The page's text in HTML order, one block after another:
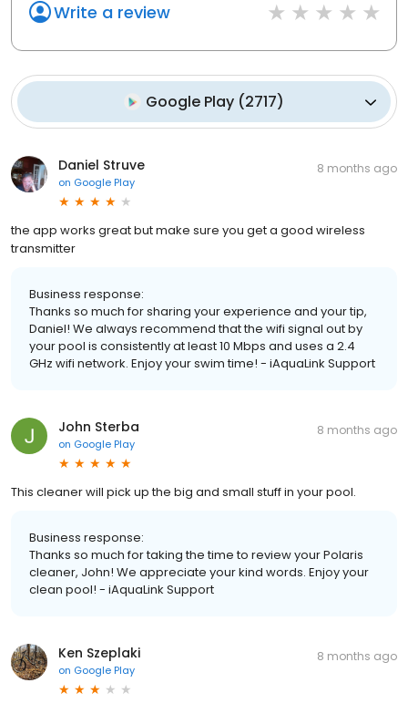
Write a review
Google Play (2717)
Daniel Struve
on Google Play
8 months ago
the app works great but make sure you get a good wireless
transmitter
Business response:
Thanks so much for sharing your experience and your tip,
Daniel! We always recommend that the wifi signal out by
your pool is consistently at least 10 Mbps and uses a 2.4
GHz wifi network. Enjoy your swim time! - iAquaLink Support
John Sterba
on Google Play
8 months ago
This cleaner will pick up the big and small stuff in your pool.
Business response:
Thanks so much for taking the time to review your Polaris
cleaner, John! We appreciate your kind words. Enjoy your
clean pool! - iAquaLink Support
Ken Szeplaki
on Google Play
8 months ago